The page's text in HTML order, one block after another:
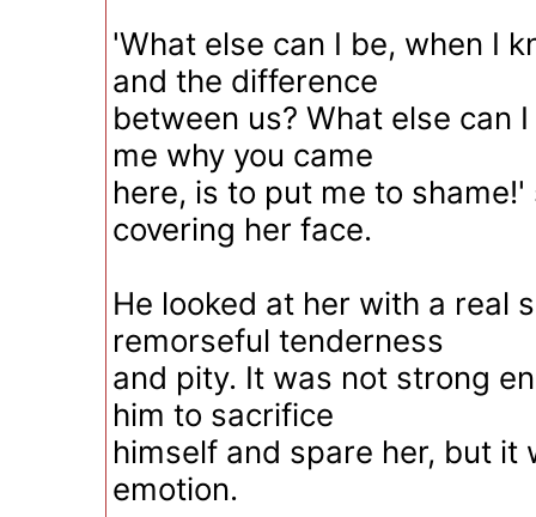
'What else can I be, when I
and the difference
between us? What else can
me why you came
here, is to put me to shame!'
covering her face.
He looked at her with a real
remorseful tenderness
and pity. It was not strong
him to sacrifice
himself and spare her, but it
emotion.